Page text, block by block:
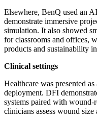
Elsewhere, BenQ used an
demonstrate immersive
simulation. It also showed
for classrooms and offices,
products and sustainability
Clinical settings
Healthcare was presented
deployment. DFI
systems paired with
clinicians assess wound size